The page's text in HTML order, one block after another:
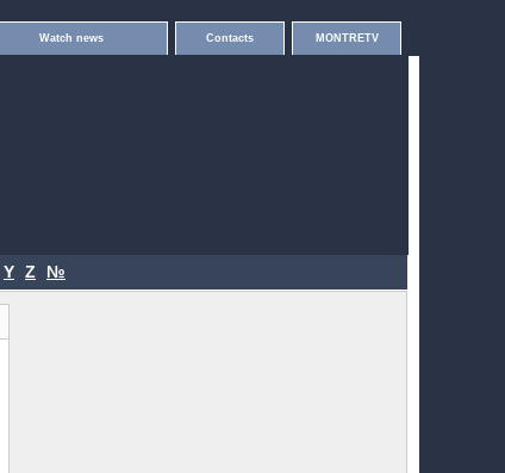
Watch news Contacts MONTRETV
Y Z №